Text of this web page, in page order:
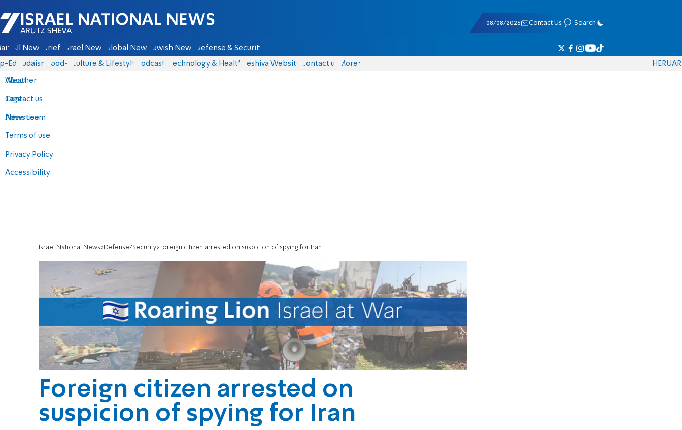
Israel National News - Arutz Sheva
08/08/2026 Contact Us Search
All News Briefs Israel News Global News Jewish News Defense & Security
Eds Judaism food-1 Culture & Lifestyle Podcasts Technology & Health Yeshiva Website Contact us
About
Contact us
Advertise
Terms of use
Privacy Policy
Accessibility
More
Weather
Tags
News team
HERUAR
Israel National News Defense/Security Foreign citizen arrested on suspicion of spying for Iran
Foreign citizen arrested on
suspicion of spying for Iran